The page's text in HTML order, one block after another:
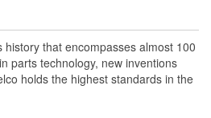
part for your GM vehicle's
and durability of GM OE
specification for fit, form and
that encompasses almost 100
parts technology, new inventions
holds the highest standards in the